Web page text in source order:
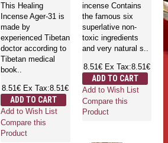
This Healing
Incense Ager-31 is
made by
experienced Tibetan
doctor according to
Tibetan medical
book..
8.51€ Ex Tax:8.51€
ADD TO CART
Add to Wish List
Compare this
Product
incense Contains
the famous six
superlative non-
toxic ingredients
and very natural s..
8.51€ Ex Tax:8.51€
ADD TO CART
Add to Wish List
Compare this
Product